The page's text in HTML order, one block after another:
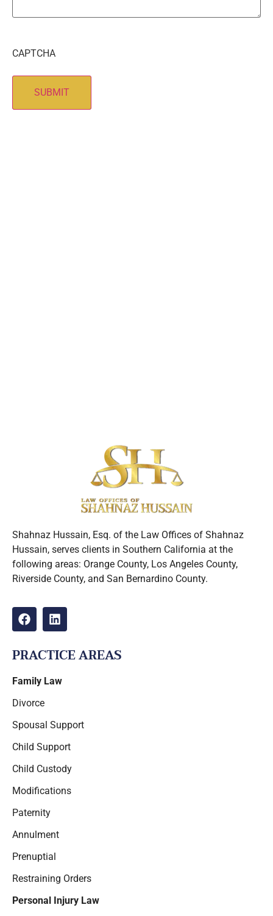
CAPTCHA
Shahnaz Hussain, Esq. of the Law Offices of Shahnaz
Hussain, serves clients in Southern California at the
following areas: Orange County, Los Angeles County,
Riverside County, and San Bernardino County.
PRACTICE AREAS
Family Law
Divorce
Spousal Support
Child Support
Child Custody
Modifications
Paternity
Annulment
Prenuptial
Restraining Orders
Personal Injury Law